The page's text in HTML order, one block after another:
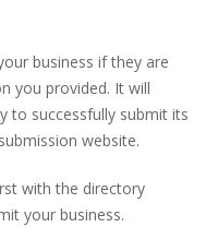
business if they are
you provided. It will
to successfully submit its
website.
with the directory
your business.